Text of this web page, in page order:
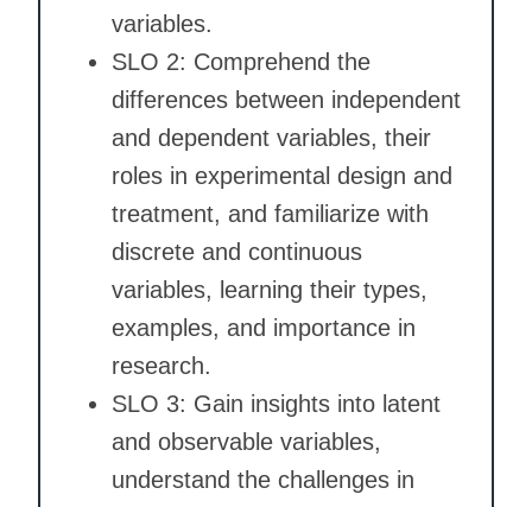
variables.
SLO 2: Comprehend the
differences between independent
and dependent variables, their
roles in experimental design and
treatment, and familiarize with
discrete and continuous
variables, learning their types,
examples, and importance in
research.
SLO 3: Gain insights into latent
and observable variables,
understand the challenges in